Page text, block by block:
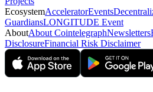
EcosystemAcceleratorEvents
GuardiansLONGITUDE Event
AboutAbout CointelegraphNewsletters
DisclosureFinancial Risk Disclaimer